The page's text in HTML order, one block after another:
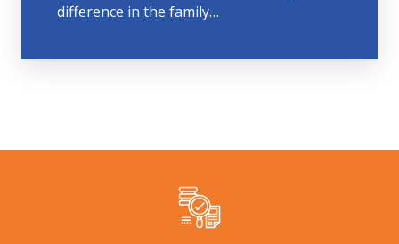
difference in the family…